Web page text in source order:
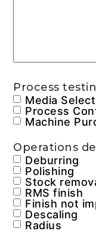
Process
Media
Process
Machine
Operations
Deburring
Polishing
Stock
RMS finish
Finish not
Descaling
Radius